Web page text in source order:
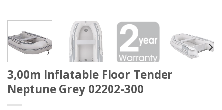
3,00m Inflatable Floor Tender
Neptune Grey 02202-300